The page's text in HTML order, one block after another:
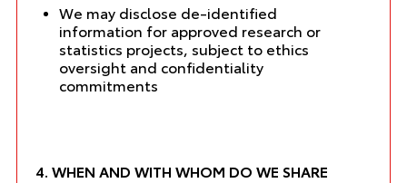
We may disclose de-identified
information for approved research or
statistics projects, subject to ethics
oversight and confidentiality
commitments
4. WHEN AND WITH WHOM DO WE SHARE